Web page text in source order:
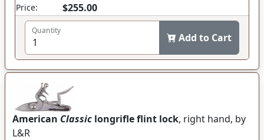
Price:
$255.00
Quantity
Add to Cart
American Classic longrifle flint lock, right hand, by
L&R